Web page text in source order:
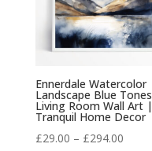
Ennerdale Watercolor
Landscape Blue Tones
Living Room Wall Art |
Tranquil Home Decor
£29.00 – £294.00Price